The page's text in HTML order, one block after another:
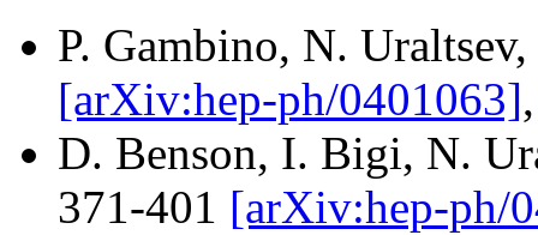
P. Gambino, N.
[arXiv:hep-ph/0401063]
D. Benson, I. Bigi, N.
371-401 [arXiv:hep-ph/